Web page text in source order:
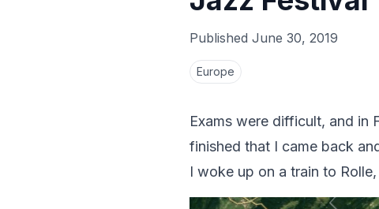
Published June 30, 2019
Europe
Exams were difficult, and in
finished that I came back
I woke up on a train to